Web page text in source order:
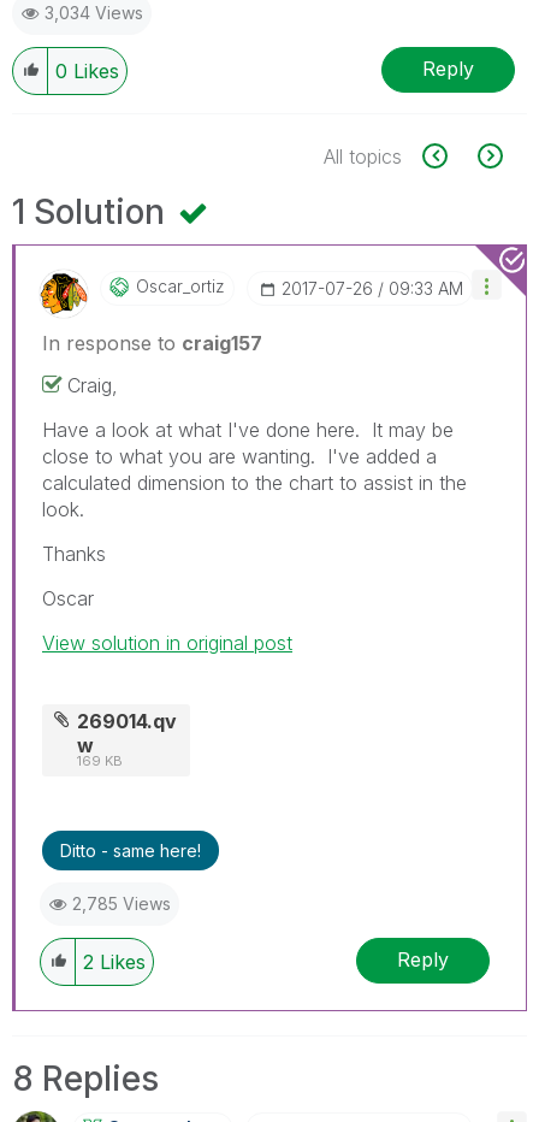
3,034 Views
0 Likes Reply
All topics
1 Solution
Oscar_ortiz ‎2017-07-26 09:33 AM
In response to craig157
Craig,
Have a look at what I've done here. It may be
close to what you are wanting. I've added a
calculated dimension to the chart to assist in the
look.
Thanks
Oscar
View solution in original post
269014.qv
w
169 KB
Ditto - same here!
2,785 Views
2 Likes Reply
8 Replies